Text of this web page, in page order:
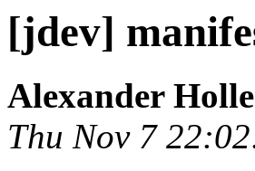
[jdev]
Alexander
Thu Nov 7